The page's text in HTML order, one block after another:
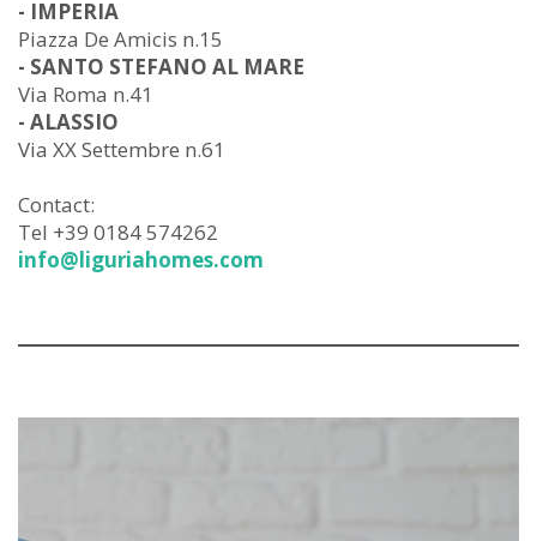
- IMPERIA
Piazza De Amicis n.15
- SANTO STEFANO AL MARE
Via Roma n.41
- ALASSIO
Via XX Settembre n.61
Contact:
Tel +39 0184 574262
info@liguriahomes.com